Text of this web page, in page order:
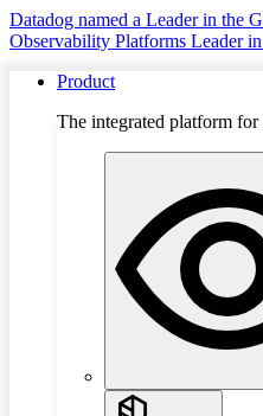
Datadog named a Leader in
Observability Platforms Leader
Product
The integrated platform